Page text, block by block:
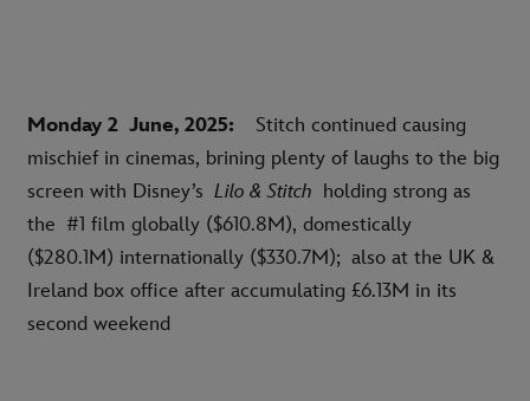
Monday 2 June, 2025:
Stitch continued causing
mischief in cinemas, brining plenty of laughs to the big
screen with Disney’s Lilo & Stitch holding strong as
the #1 film globally ($610.8M), domestically
($280.1M) internationally ($330.7M); also at the UK &
Ireland box office after accumulating £6.13M in its
second weekend